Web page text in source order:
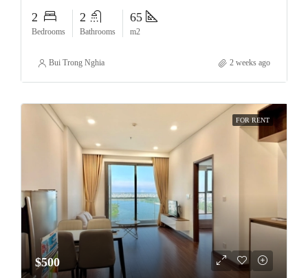
2
Bedrooms
2
Bathrooms
65
m2
Bui Trong Nghia 2 weeks ago
FOR RENT
$500